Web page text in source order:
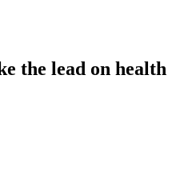
the lead on health